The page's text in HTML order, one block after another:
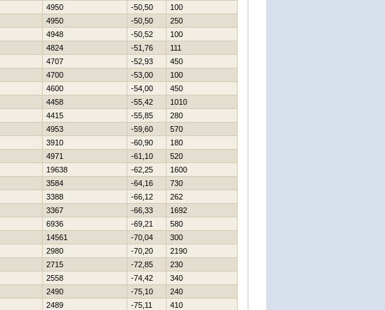
4950 -50,50
100
4950 -50,50
250
4948 -50,52
100
4824 -51,76
111
4707 -52,93
450
4700 -53,00
100
4600 -54,00
450
4458 -55,42
1010
4415 -55,85
280
4953 -59,60
570
3910 -60,90
180
4971 -61,10
520
19638 -62,25
1600
3584 -64,16
730
3388 -66,12
262
3367 -66,33
1692
6936 -69,21
580
14561 -70,04
300
2980 -70,20
2190
2715 -72,85
230
2558 -74,42
340
2490 -75,10
240
2489 -75,11
410